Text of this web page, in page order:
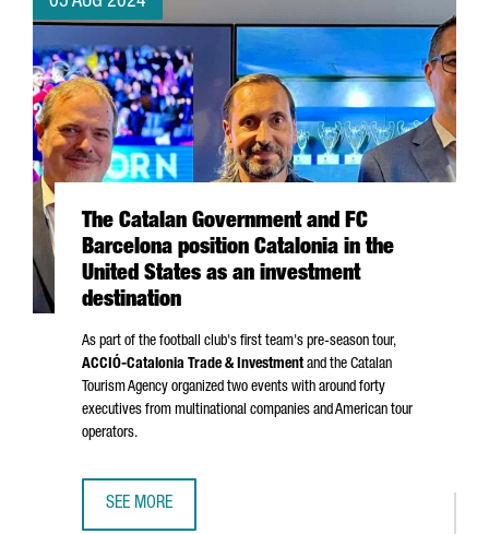
The Catalan Government and FC
Barcelona position Catalonia in the
United States as an investment
destination
As part of the football club's first team's pre-season tour,
ACCIÓ-Catalonia Trade & Investmentand the Catalan
Tourism Agency organized two events with around forty
executives from multinational companies and American tour
operators.
SEE MORE